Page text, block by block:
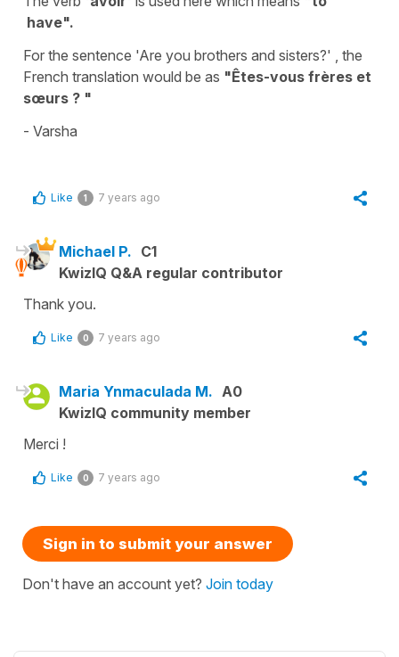
have".
For the sentence 'Are you brothers and sisters?' , the
French translation would be as "Êtes-vous frères et
sœurs ? "
- Varsha
Like 1 7 years ago
Michael P. C1
KwizIQ Q&A regular contributor
Thank you.
Like 0 7 years ago
Maria Ynmaculada M. A0
KwizIQ community member
Merci !
Like 0 7 years ago
Sign in to submit your answer
Don't have an account yet? Join today